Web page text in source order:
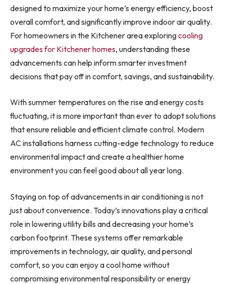
designed to maximize your home’s energy efficiency, boost
overall comfort, and significantly improve indoor air quality.
For homeowners in the Kitchener area exploringcooling
upgrades for Kitchener homes, understanding these
advancements can help inform smarter investment
decisions that pay off in comfort, savings, and sustainability.
With summer temperatures on the rise and energy costs
fluctuating, it is more important than ever to adopt solutions
that ensure reliable and efficient climate control. Modern
AC installations harness cutting-edge technology to reduce
environmental impact and create a healthier home
environment you can feel good about all year long.
Staying on top of advancements in air conditioning is not
just about convenience. Today’s innovations play a critical
role in lowering utility bills and decreasing your home’s
carbon footprint. These systems offer remarkable
improvements in technology, air quality, and personal
comfort, so you can enjoy a cool home without
compromising environmental responsibility or energy